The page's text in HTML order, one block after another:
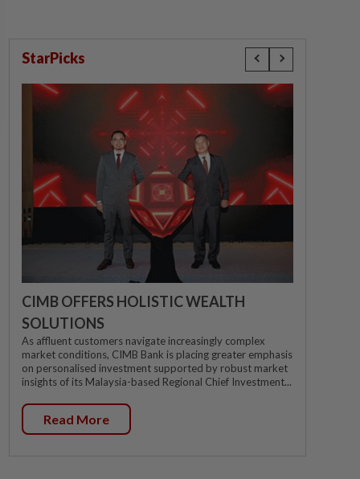
StarPicks
CIMB OFFERS HOLISTIC WEALTH
SOLUTIONS
As affluent customers navigate increasingly complex
market conditions, CIMB Bank is placing greater emphasis
on personalised investment supported by robust market
insights of its Malaysia-based Regional Chief Investment...
Read More